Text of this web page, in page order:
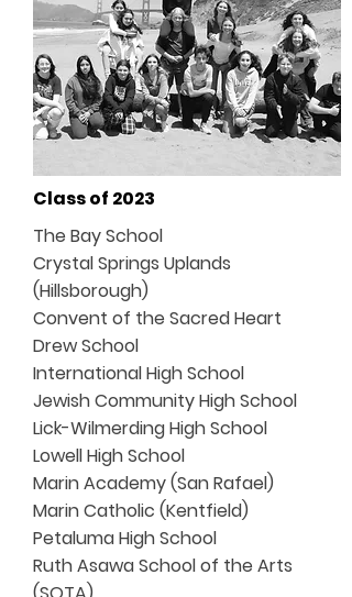
Class of 2023
The Bay School
Crystal Springs Uplands
(Hillsborough)
Convent of the Sacred Heart
Drew School
International High School
Jewish Community High School
Lick-Wilmerding High School
Lowell High School
Marin Academy (San Rafael)
Marin Catholic (Kentfield)
Petaluma High School
Ruth Asawa School of the Arts